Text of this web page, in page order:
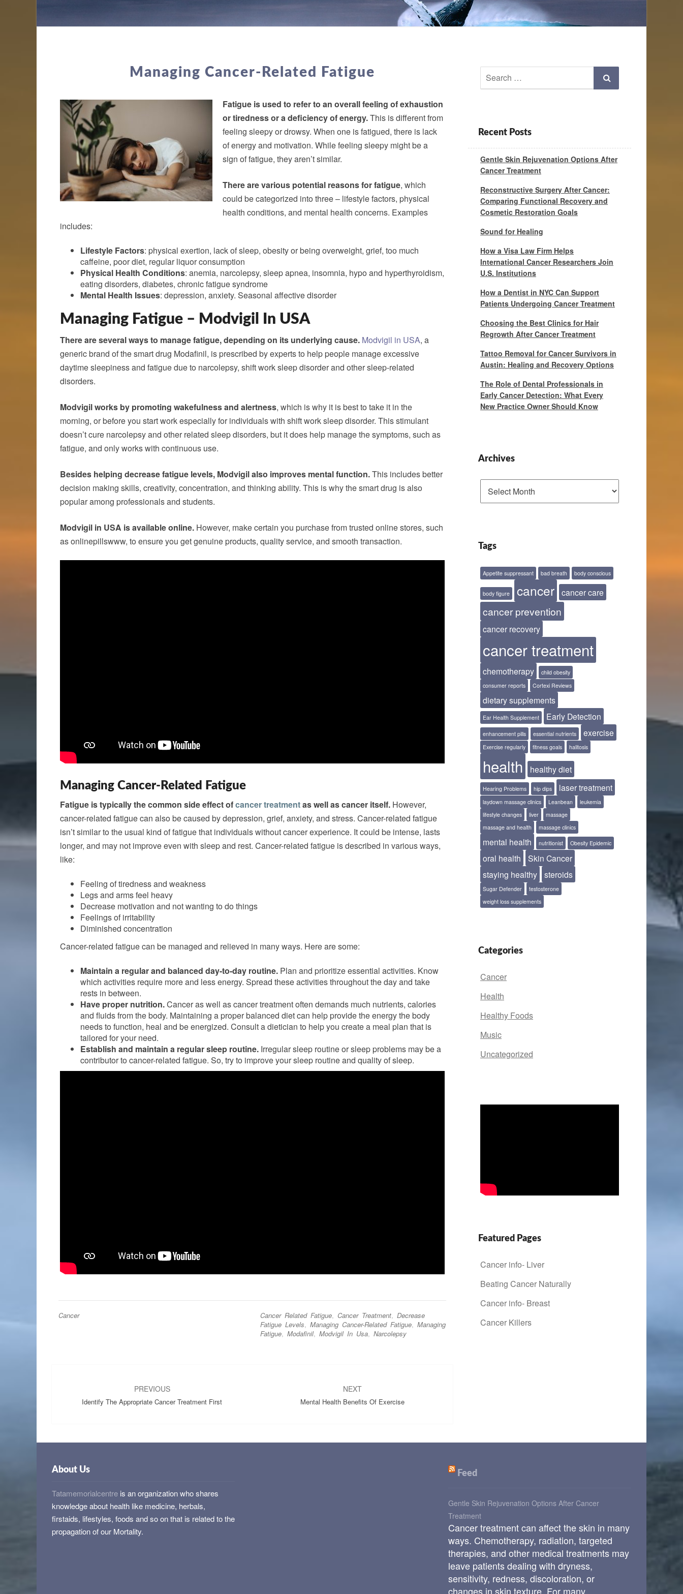
CANCER-
Managing Cancer-Related Fatigue
Fatigue is used to refer to an overall feeling of exhaustion
or tiredness or a deficiency of energy.This is different from
feeling sleepy or drowsy. When one is fatigued, there is lack
of energy and motivation. While feeling sleepy might be a
sign of fatigue, they aren’t similar.
There are various potential reasons for fatigue, which
could be categorized into three – lifestyle factors, physical
health conditions, and mental health concerns. Examples
includes:
Lifestyle Factors: physical exertion, lack of sleep, obesity or being overweight, grief, too much
caffeine, poor diet, regular liquor consumption
Physical Health Conditions: anemia, narcolepsy, sleep apnea, insomnia, hypo and hyperthyroidism,
eating disorders, diabetes, chronic fatigue syndrome
Mental Health Issues: depression, anxiety. Seasonal affective disorder
Managing Fatigue – Modvigil In USA
There are several ways to manage fatigue, depending on its underlying cause. Modvigil in USA, a
generic brand of the smart drug Modafinil, is prescribed by experts to help people manage excessive
daytime sleepiness and fatigue due to narcolepsy, shift work sleep disorder and other sleep-related
disorders.
Modvigil works by promoting wakefulness and alertness, which is why it is best to take it in the
morning, or before you start work especially for individuals with shift work sleep disorder. This stimulant
doesn’t cure narcolepsy and other related sleep disorders, but it does help manage the symptoms, such as
fatigue, and only works with continuous use.
Besides helping decrease fatigue levels, Modvigil also improves mental function.This includes better
decision making skills, creativity, concentration, and thinking ability. This is why the smart drug is also
popular among professionals and students.
Modvigil in USA is available online. However, make certain you purchase from trusted online stores, such
as onlinepillswww, to ensure you get genuine products, quality service, and smooth transaction.
Managing Cancer-Related Fatigue
Fatigue is typically the common side effect ofcancer treatmentas well as cancer itself. However,
cancer-related fatigue can also be caused by depression, grief, anxiety, and stress. Cancer-related fatigue
isn’t similar to the usual kind of fatigue that individuals without cancer experience. It could be intense, lasts
longer, and may not improve even with sleep and rest. Cancer-related fatigue is described in various ways,
like:
Feeling of tiredness and weakness
Legs and arms feel heavy
Decrease motivation and not wanting to do things
Feelings of irritability
Diminished concentration
Cancer-related fatigue can be managed and relieved in many ways. Here are some:
Maintain a regular and balanced day-to-day routine. Plan and prioritize essential activities. Know
which activities require more and less energy. Spread these activities throughout the day and take
rests in between.
Have proper nutrition.Cancer as well as cancer treatment often demands much nutrients, calories
and fluids from the body. Maintaining a proper balanced diet can help provide the energy the body
needs to function, heal and be energized. Consult a dietician to help you create a meal plan that is
tailored for your need.
Establish and maintain a regular sleep routine. Irregular sleep routine or sleep problems may be a
contributor to cancer-related fatigue. So, try to improve your sleep routine and quality of sleep.
Cancer Cancer Related Fatigue, Cancer Treatment, Decrease
Fatigue Levels, Managing Cancer-Related Fatigue, Managing
Fatigue, Modafinil, Modvigil In Usa, Narcolepsy
PREVIOUS
Identify The Appropriate Cancer Treatment First
NEXT
Mental Health Benefits Of Exercise
for:
Recent Posts
Gentle Skin Rejuvenation Options After
Cancer Treatment
Reconstructive Surgery After Cancer:
Comparing Functional Recovery and
Cosmetic Restoration Goals
Sound for Healing
How a Visa Law Firm Helps
International Cancer Researchers Join
U.S. Institutions
How a Dentist in NYC Can Support
Patients Undergoing Cancer Treatment
Choosing the Best Clinics for Hair
Regrowth After Cancer Treatment
Tattoo Removal for Cancer Survivors in
Austin: Healing and Recovery Options
The Role of Dental Professionals in
Early Cancer Detection: What Every
New Practice Owner Should Know
Archives
Tags
Appetite suppressant bad breath body conscious
body figure cancer cancer care
cancer prevention
cancer recovery
cancer treatment
chemotherapy
child obesity
consumer reports
Cortexi Reviews
dietary supplements
Ear Health Supplement Early Detection
enhancement pills essential nutrients exercise
Exercise regularly fitness goals halitosis
health healthy diet
Hearing Problems hip dips laser treatment
laydown massage clinics Leanbean
leukemia
lifestyle changes
liver
massage
massage and health
massage clinics
mental health nutritionist Obesity Epidemic
oral health
Skin Cancer
staying healthy
steroids
Sugar Defender
testosterone
weight loss supplements
Categories
Cancer
Health
Healthy Foods
Music
Uncategorized
Featured Pages
Cancer info- Liver
Beating Cancer Naturally
Cancer info- Breast
Cancer Killers
About Us
Tatamemorialcentre is an organization who shares
knowledge about health like medicine, herbals,
firstaids, lifestyles, foods and so on that is related to the
propagation of our Mortality.
Feed
Gentle Skin Rejuvenation Options After Cancer
Treatment
Cancer treatment can affect the skin in many
ways. Chemotherapy, radiation, targeted
therapies, and other medical treatments may
leave patients dealing with dryness,
sensitivity, redness, discoloration, or
changes in skin texture. For many